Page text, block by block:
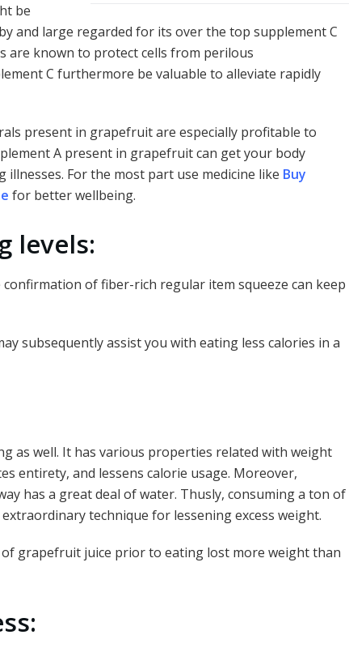
be
and large regarded for its over the top supplement C
are known to protect cells from perilous
C furthermore be valuable to alleviate rapidly
present in grapefruit are especially profitable to
A present in grapefruit can get your body
For the most part use medicine like Buy
for better wellbeing.
levels:
of fiber-rich regular item squeeze can keep
subsequently assist you with eating less calories in a
as well. It has various properties related with weight
entirety, and lessens calorie usage. Moreover,
has a great deal of water. Thusly, consuming a ton of
technique for lessening excess weight.
grapefruit juice prior to eating lost more weight than